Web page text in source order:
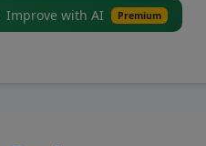
Improve with AI Premium